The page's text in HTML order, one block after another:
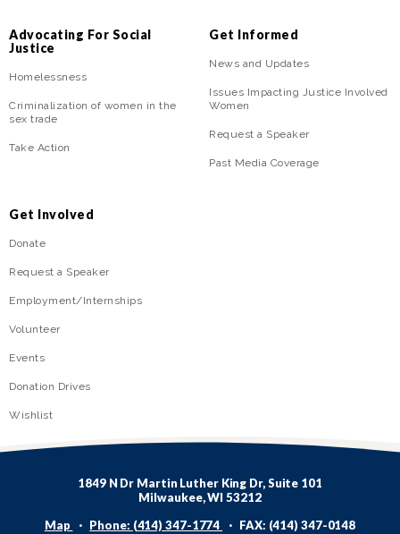
Advocating For Social
Justice
Homelessness
Criminalization of women in the
sex trade
Take Action
Get Informed
News and Updates
Issues Impacting Justice Involved
Women
Request a Speaker
Past Media Coverage
Get Involved
Donate
Request a Speaker
Employment/Internships
Volunteer
Events
Donation Drives
Wishlist
1849 N Dr Martin Luther King Dr, Suite 101
Milwaukee, WI 53212
Map
Phone: (414) 347-1774 FAX: (414) 347-0148